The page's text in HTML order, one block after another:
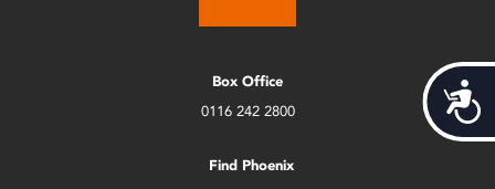
Box Office
0116 242 2800
Find Phoenix